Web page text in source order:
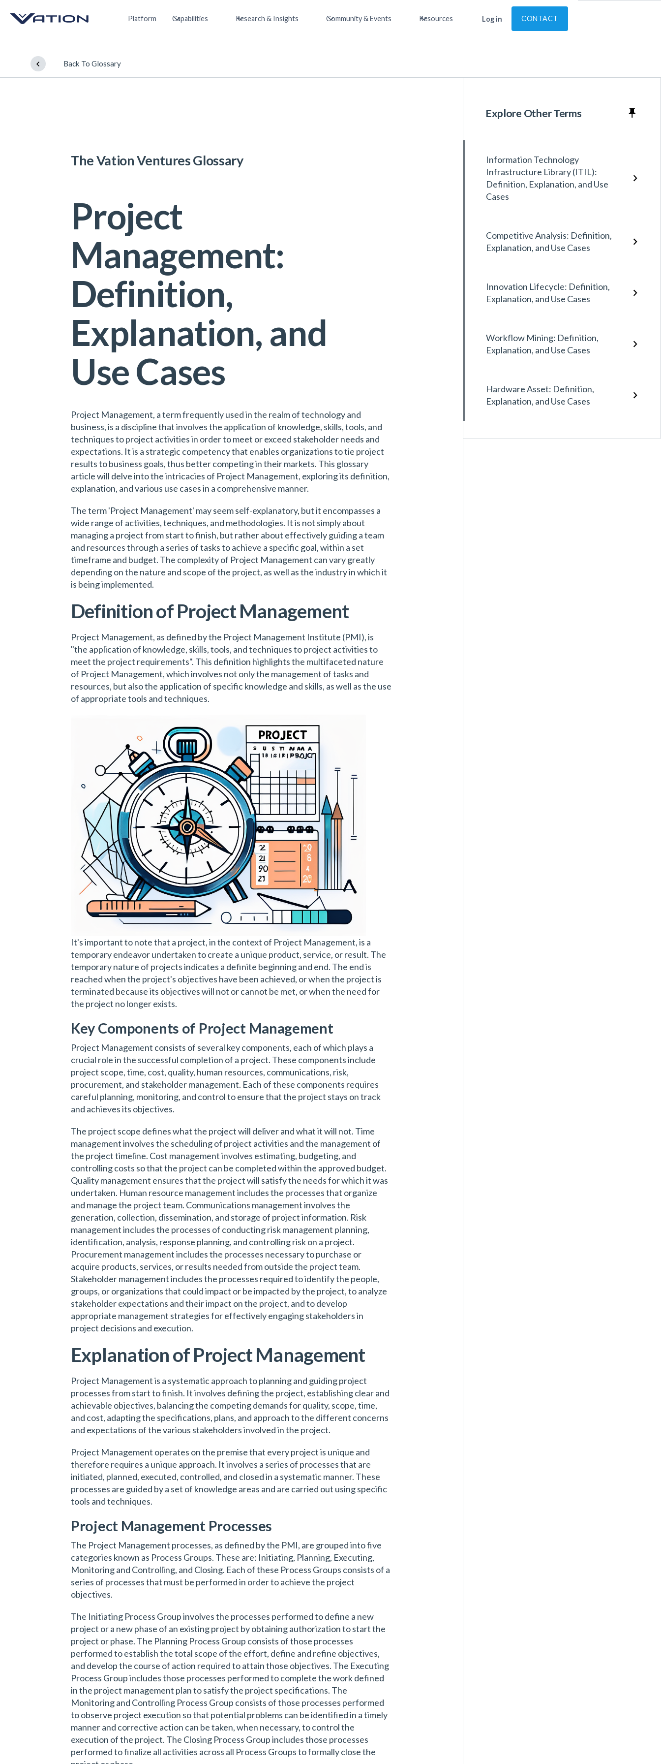
Platform Capabilities Research & Insights Community & Events Resources Log in CONTACT
Back To Glossary
The Vation Ventures Glossary
Project
Management:
Definition,
Explanation, and
Use Cases
Project Management, a term frequently used in the realm of technology and
business, is a discipline that involves the application of knowledge, skills, tools, and
techniques to project activities in order to meet or exceed stakeholder needs and
expectations. It is a strategic competency that enables organizations to tie project
results to business goals, thus better competing in their markets. This glossary
article will delve into the intricacies of Project Management, exploring its definition,
explanation, and various use cases in a comprehensive manner.
The term 'Project Management' may seem self-explanatory, but it encompasses a
wide range of activities, techniques, and methodologies. It is not simply about
managing a project from start to finish, but rather about effectively guiding a team
and resources through a series of tasks to achieve a specific goal, within a set
timeframe and budget. The complexity of Project Management can vary greatly
depending on the nature and scope of the project, as well as the industry in which it
is being implemented.
Definition of Project Management
Project Management, as defined by the Project Management Institute (PMI), is
"the application of knowledge, skills, tools, and techniques to project activities to
meet the project requirements". This definition highlights the multifaceted nature
of Project Management, which involves not only the management of tasks and
resources, but also the application of specific knowledge and skills, as well as the use
of appropriate tools and techniques.
It's important to note that a project, in the context of Project Management, is a
temporary endeavor undertaken to create a unique product, service, or result. The
temporary nature of projects indicates a definite beginning and end. The end is
reached when the project's objectives have been achieved, or when the project is
terminated because its objectives will not or cannot be met, or when the need for
the project no longer exists.
Key Components of Project Management
Project Management consists of several key components, each of which plays a
crucial role in the successful completion of a project. These components include
project scope, time, cost, quality, human resources, communications, risk,
procurement, and stakeholder management. Each of these components requires
careful planning, monitoring, and control to ensure that the project stays on track
and achieves its objectives.
The project scope defines what the project will deliver and what it will not. Time
management involves the scheduling of project activities and the management of
the project timeline. Cost management involves estimating, budgeting, and
controlling costs so that the project can be completed within the approved budget.
Quality management ensures that the project will satisfy the needs for which it was
undertaken. Human resource management includes the processes that organize
and manage the project team. Communications management involves the
generation, collection, dissemination, and storage of project information. Risk
management includes the processes of conducting risk management planning,
identification, analysis, response planning, and controlling risk on a project.
Procurement management includes the processes necessary to purchase or
acquire products, services, or results needed from outside the project team.
Stakeholder management includes the processes required to identify the people,
groups, or organizations that could impact or be impacted by the project, to analyze
stakeholder expectations and their impact on the project, and to develop
appropriate management strategies for effectively engaging stakeholders in
project decisions and execution.
Explanation of Project Management
Project Management is a systematic approach to planning and guiding project
processes from start to finish. It involves defining the project, establishing clear and
achievable objectives, balancing the competing demands for quality, scope, time,
and cost, adapting the specifications, plans, and approach to the different concerns
and expectations of the various stakeholders involved in the project.
Project Management operates on the premise that every project is unique and
therefore requires a unique approach. It involves a series of processes that are
initiated, planned, executed, controlled, and closed in a systematic manner. These
processes are guided by a set of knowledge areas and are carried out using specific
tools and techniques.
Project Management Processes
The Project Management processes, as defined by the PMI, are grouped into five
categories known as Process Groups. These are: Initiating, Planning, Executing,
Monitoring and Controlling, and Closing. Each of these Process Groups consists of a
series of processes that must be performed in order to achieve the project
objectives.
The Initiating Process Group involves the processes performed to define a new
project or a new phase of an existing project by obtaining authorization to start the
project or phase. The Planning Process Group consists of those processes
performed to establish the total scope of the effort, define and refine objectives,
and develop the course of action required to attain those objectives. The Executing
Process Group includes those processes performed to complete the work defined
in the project management plan to satisfy the project specifications. The
Monitoring and Controlling Process Group consists of those processes performed
to observe project execution so that potential problems can be identified in a timely
manner and corrective action can be taken, when necessary, to control the
execution of the project. The Closing Process Group includes those processes
performed to finalize all activities across all Process Groups to formally close the
Explore Other Terms
Information Technology
Infrastructure Library (ITIL):
Definition, Explanation, and Use
Cases
Competitive Analysis: Definition,
Explanation, and Use Cases
Innovation Lifecycle: Definition,
Explanation, and Use Cases
Workflow Mining: Definition,
Explanation, and Use Cases
Hardware Asset: Definition,
Explanation, and Use Cases